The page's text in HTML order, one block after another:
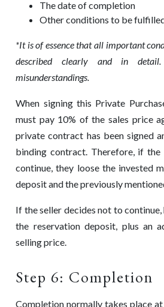
The date of completion
Other conditions to be
*It is of essence that all important
described clearly and in
misunderstandings.
When signing this Private
must pay 10% of the sales price
private contract has been signed
binding contract. Therefore, if
continue, they loose the invested
deposit and the previously
If the seller decides not to
the reservation deposit, plus an
selling price.
Step 6: Completion
Completion normally takes place